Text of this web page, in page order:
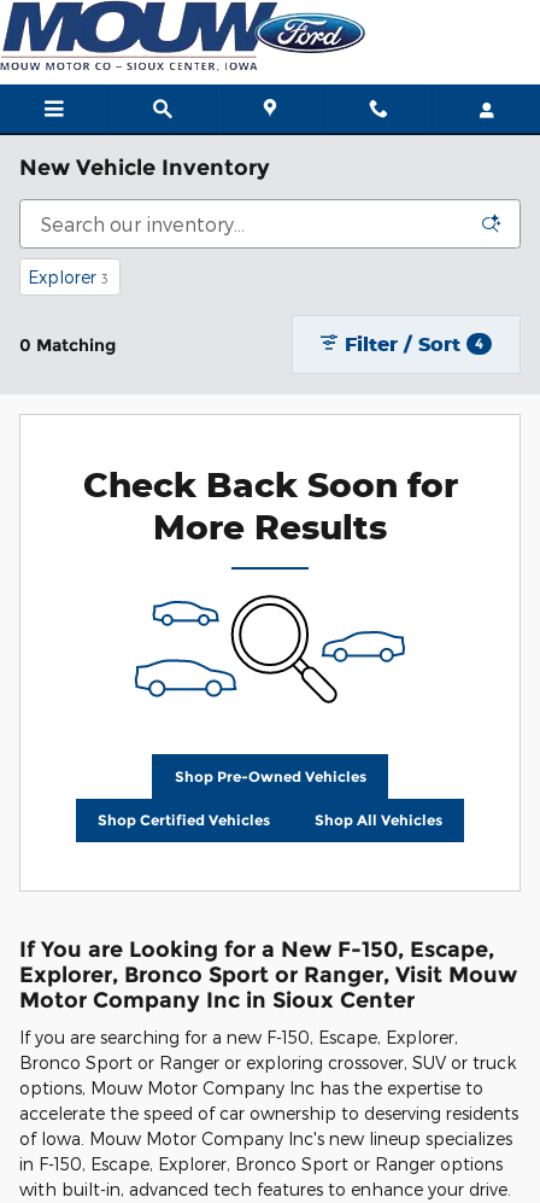
Skip to main content
New Vehicle Inventory
Explorer 3
0 Matching Filter / Sort 4
Check Back Soon for
More Results
Shop Pre-Owned Vehicles
Shop Certified Vehicles Shop All Vehicles
If You are Looking for a New F-150, Escape,
Explorer, Bronco Sport or Ranger, Visit Mouw
Motor Company Inc in Sioux Center
If you are searching for a new F-150, Escape, Explorer,
Bronco Sport or Ranger or exploring crossover, SUV or truck
options, Mouw Motor Company Inc has the expertise to
accelerate the speed of car ownership to deserving residents
of Iowa. Mouw Motor Company Inc's new lineup specializes
in F-150, Escape, Explorer, Bronco Sport or Ranger options
with built-in, advanced tech features to enhance your drive.